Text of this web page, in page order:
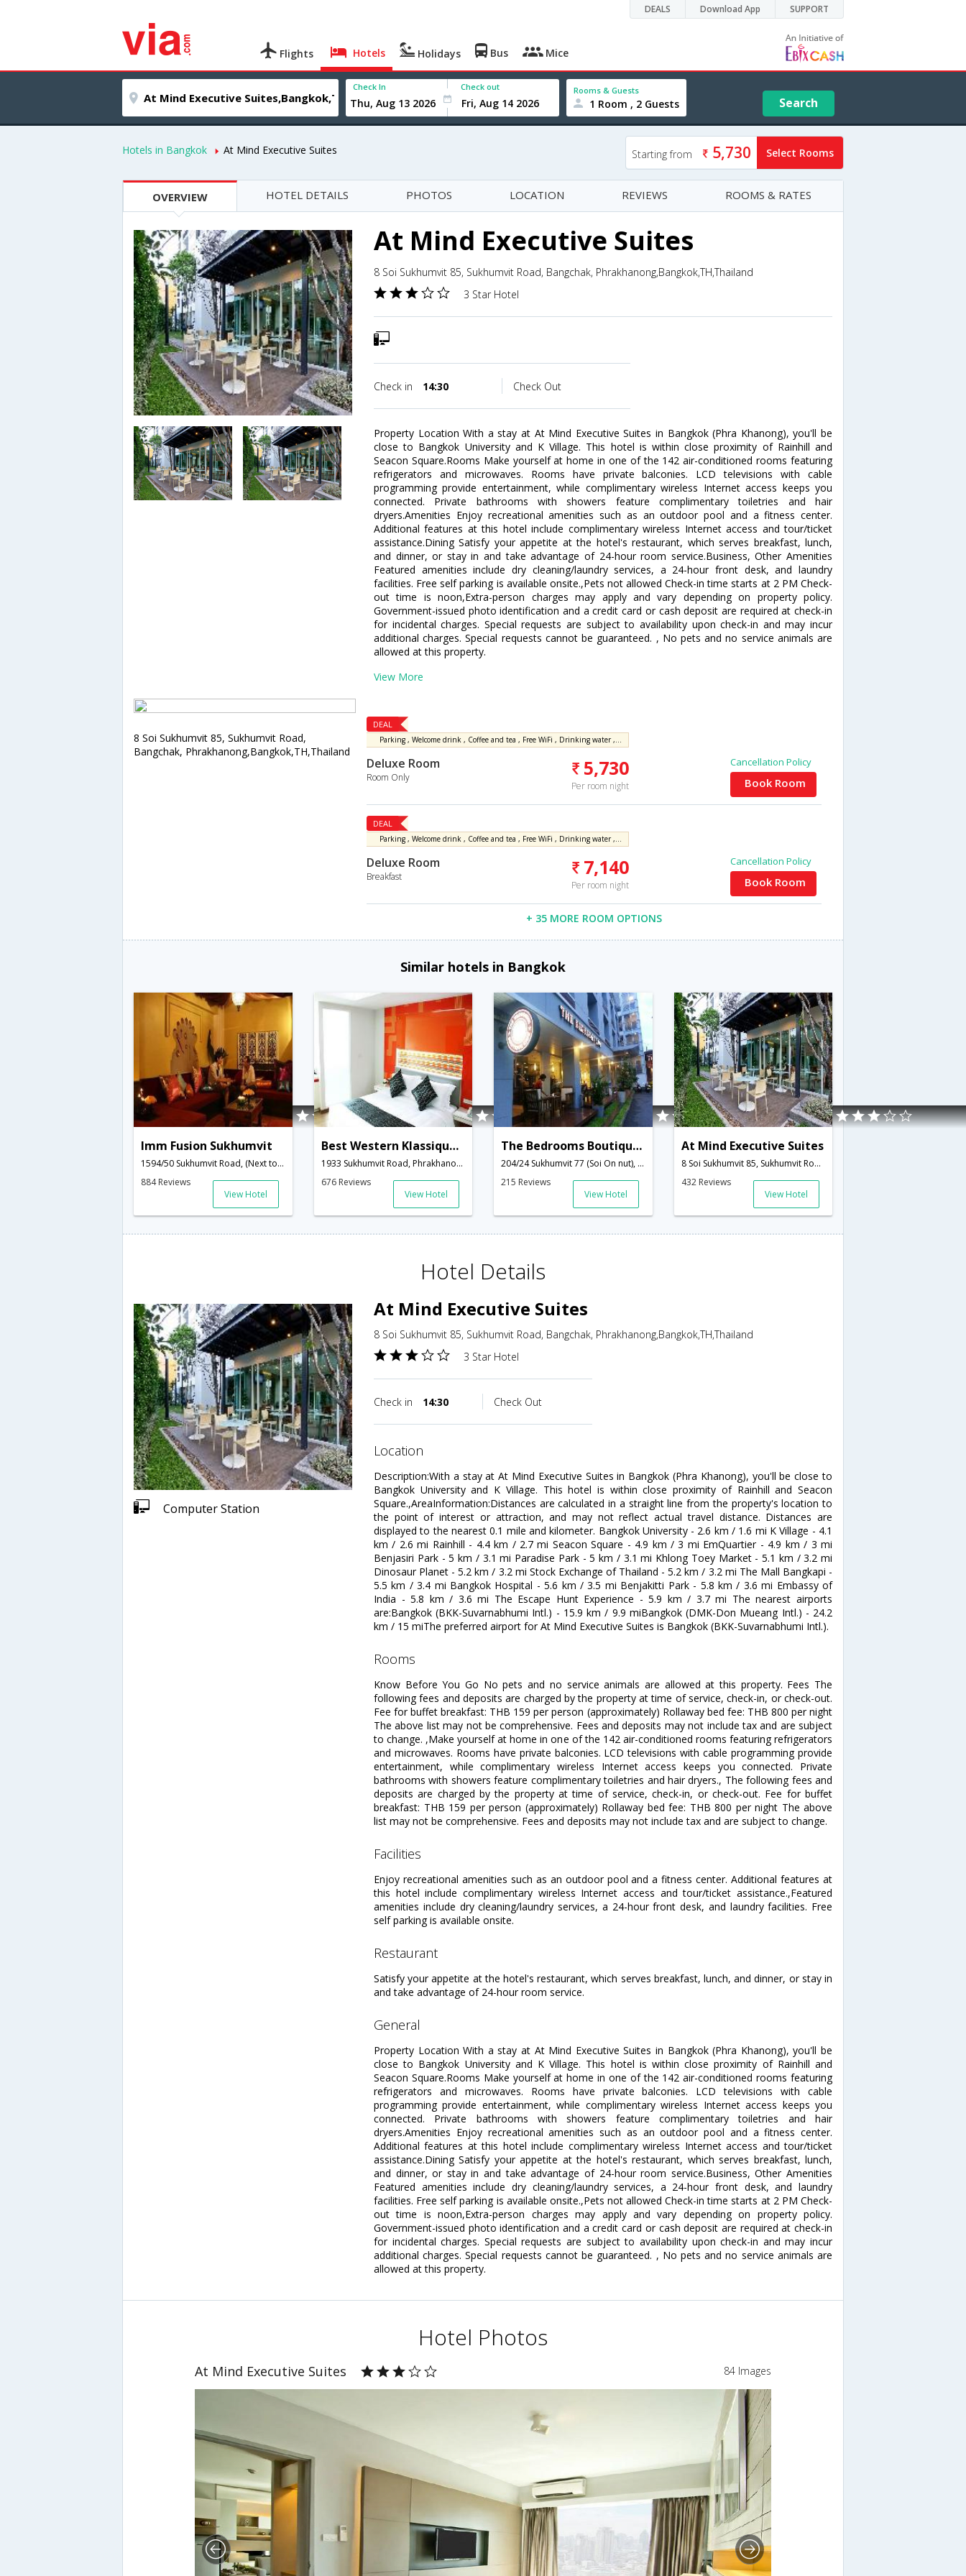
DEALS Download App SUPPORT
Flights Hotels Holidays Bus Mice
Check In Check out Rooms & Guests
1 Room , 2 Guests Search
Hotels in Bangkok At Mind Executive Suites Starting from 5,730 Select Rooms
OVERVIEW HOTEL DETAILS PHOTOS LOCATION REVIEWS ROOMS & RATES
At Mind Executive Suites
8 Soi Sukhumvit 85, Sukhumvit Road, Bangchak, Phrakhanong,Bangkok,TH,Thailand
3 Star Hotel
Check in 14:30 Check Out
Property Location With a stay at At Mind Executive Suites in Bangkok (Phra Khanong), you'll be
close to Bangkok University and K Village. This hotel is within close proximity of Rainhill and
Seacon Square.Rooms Make yourself at home in one of the 142 air-conditioned rooms featuring
refrigerators and microwaves. Rooms have private balconies. LCD televisions with cable
programming provide entertainment, while complimentary wireless Internet access keeps you
connected. Private bathrooms with showers feature complimentary toiletries and hair
dryers.Amenities Enjoy recreational amenities such as an outdoor pool and a fitness center.
Additional features at this hotel include complimentary wireless Internet access and tour/ticket
assistance.Dining Satisfy your appetite at the hotel's restaurant, which serves breakfast, lunch,
and dinner, or stay in and take advantage of 24-hour room service.Business, Other Amenities
Featured amenities include dry cleaning/laundry services, a 24-hour front desk, and laundry
facilities. Free self parking is available onsite.,Pets not allowed Check-in time starts at 2 PM Check-
out time is noon,Extra-person charges may apply and vary depending on property policy.
Government-issued photo identification and a credit card or cash deposit are required at check-in
for incidental charges. Special requests are subject to availability upon check-in and may incur
additional charges. Special requests cannot be guaranteed. , No pets and no service animals are
allowed at this property.
View More
8 Soi Sukhumvit 85, Sukhumvit Road,
Bangchak, Phrakhanong,Bangkok,TH,Thailand
DEAL
Parking , Welcome drink , Coffee and tea , Free WiFi , Drinking water , Free fitness center access
Deluxe Room
Room Only 5,730
Per room night
Cancellation Policy
Book Room
DEAL
Parking , Welcome drink , Coffee and tea , Free WiFi , Drinking water , Free fitness center access
Deluxe Room
Breakfast 7,140
Per room night
Cancellation Policy
Book Room
+ 35 MORE ROOM OPTIONS
Similar hotels in Bangkok
Imm Fusion Sukhumvit
1594/50 Sukhumvit Road, (Next to Sukhumvit 50), Klongtoey,Bangkok,TH,Thailand
884 Reviews
View Hotel
Best Western Klassique Sukhumvit
1933 Sukhumvit Road, Phrakhanong,,Bangkok,TH,Thailand
676 Reviews
View Hotel
The Bedrooms Boutique Hotel
204/24 Sukhumvit 77 (Soi On nut), Phrakanong Nua, Wattana,Bangkok,TH,Thailand
215 Reviews
View Hotel
At Mind Executive Suites
8 Soi Sukhumvit 85, Sukhumvit Road, Bangchak, Phrakhanong,Bangkok,TH,Thailand
432 Reviews
View Hotel
Hotel Details
Computer Station
At Mind Executive Suites
8 Soi Sukhumvit 85, Sukhumvit Road, Bangchak, Phrakhanong,Bangkok,TH,Thailand
3 Star Hotel
Check in 14:30 Check Out
location
Description:With a stay at At Mind Executive Suites in Bangkok (Phra Khanong), you'll be close to
Bangkok University and K Village. This hotel is within close proximity of Rainhill and Seacon
Square.,AreaInformation:Distances are calculated in a straight line from the property's location to
the point of interest or attraction, and may not reflect actual travel distance. Distances are
displayed to the nearest 0.1 mile and kilometer. Bangkok University - 2.6 km / 1.6 mi K Village - 4.1
km / 2.6 mi Rainhill - 4.4 km / 2.7 mi Seacon Square - 4.9 km / 3 mi EmQuartier - 4.9 km / 3 mi
Benjasiri Park - 5 km / 3.1 mi Paradise Park - 5 km / 3.1 mi Khlong Toey Market - 5.1 km / 3.2 mi
Dinosaur Planet - 5.2 km / 3.2 mi Stock Exchange of Thailand - 5.2 km / 3.2 mi The Mall Bangkapi -
5.5 km / 3.4 mi Bangkok Hospital - 5.6 km / 3.5 mi Benjakitti Park - 5.8 km / 3.6 mi Embassy of
India - 5.8 km / 3.6 mi The Escape Hunt Experience - 5.9 km / 3.7 mi The nearest airports
are:Bangkok (BKK-Suvarnabhumi Intl.) - 15.9 km / 9.9 miBangkok (DMK-Don Mueang Intl.) - 24.2
km / 15 miThe preferred airport for At Mind Executive Suites is Bangkok (BKK-Suvarnabhumi Intl.).
rooms
Know Before You Go No pets and no service animals are allowed at this property. Fees The
following fees and deposits are charged by the property at time of service, check-in, or check-out.
Fee for buffet breakfast: THB 159 per person (approximately) Rollaway bed fee: THB 800 per night
The above list may not be comprehensive. Fees and deposits may not include tax and are subject
to change. ,Make yourself at home in one of the 142 air-conditioned rooms featuring refrigerators
and microwaves. Rooms have private balconies. LCD televisions with cable programming provide
entertainment, while complimentary wireless Internet access keeps you connected. Private
bathrooms with showers feature complimentary toiletries and hair dryers., The following fees and
deposits are charged by the property at time of service, check-in, or check-out. Fee for buffet
breakfast: THB 159 per person (approximately) Rollaway bed fee: THB 800 per night The above
list may not be comprehensive. Fees and deposits may not include tax and are subject to change.
facilities
Enjoy recreational amenities such as an outdoor pool and a fitness center. Additional features at
this hotel include complimentary wireless Internet access and tour/ticket assistance.,Featured
amenities include dry cleaning/laundry services, a 24-hour front desk, and laundry facilities. Free
self parking is available onsite.
restaurant
Satisfy your appetite at the hotel's restaurant, which serves breakfast, lunch, and dinner, or stay in
and take advantage of 24-hour room service.
general
Property Location With a stay at At Mind Executive Suites in Bangkok (Phra Khanong), you'll be
close to Bangkok University and K Village. This hotel is within close proximity of Rainhill and
Seacon Square.Rooms Make yourself at home in one of the 142 air-conditioned rooms featuring
refrigerators and microwaves. Rooms have private balconies. LCD televisions with cable
programming provide entertainment, while complimentary wireless Internet access keeps you
connected. Private bathrooms with showers feature complimentary toiletries and hair
dryers.Amenities Enjoy recreational amenities such as an outdoor pool and a fitness center.
Additional features at this hotel include complimentary wireless Internet access and tour/ticket
assistance.Dining Satisfy your appetite at the hotel's restaurant, which serves breakfast, lunch,
and dinner, or stay in and take advantage of 24-hour room service.Business, Other Amenities
Featured amenities include dry cleaning/laundry services, a 24-hour front desk, and laundry
facilities. Free self parking is available onsite.,Pets not allowed Check-in time starts at 2 PM Check-
out time is noon,Extra-person charges may apply and vary depending on property policy.
Government-issued photo identification and a credit card or cash deposit are required at check-in
for incidental charges. Special requests are subject to availability upon check-in and may incur
additional charges. Special requests cannot be guaranteed. , No pets and no service animals are
allowed at this property.
Hotel Photos
At Mind Executive Suites 84 Images